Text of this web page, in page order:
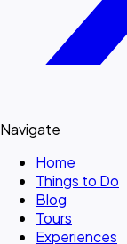
Navigate
Home
Things to Do
Blog
Tours
Experiences